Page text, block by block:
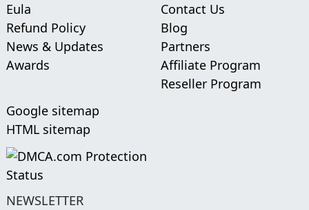
Eula
Refund Policy
News & Updates
Awards
Contact Us
Blog
Partners
Affiliate Program
Reseller Program
Google sitemap
HTML sitemap
NEWSLETTER